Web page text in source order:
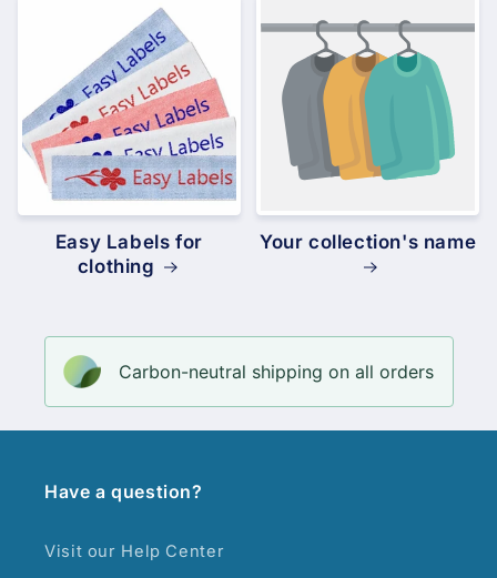
Easy Labels for
clothing
Your collection's name
Carbon-neutral shipping on all orders
Have a question?
Visit our Help Center